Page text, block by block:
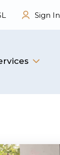
Sign In